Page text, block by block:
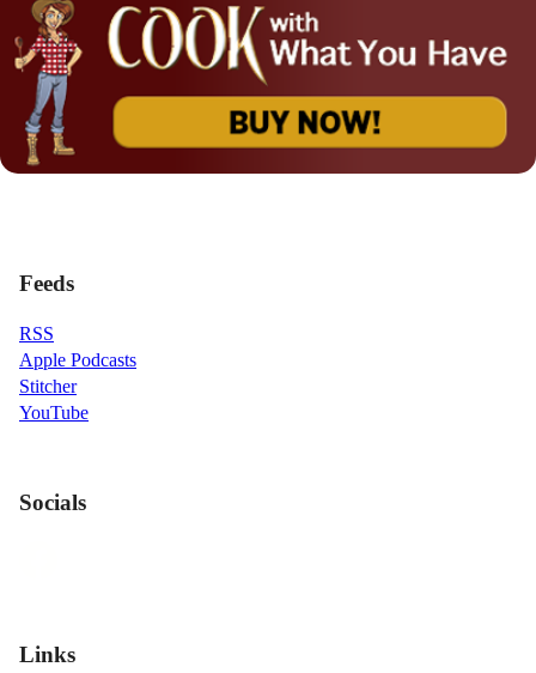
Feeds
RSS
Apple Podcasts
Stitcher
YouTube
Socials
Links